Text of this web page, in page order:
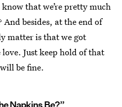
that we’re pretty much
besides, at the end of
matter is that we got
Just keep hold of that
be fine.
Napkins Be?”